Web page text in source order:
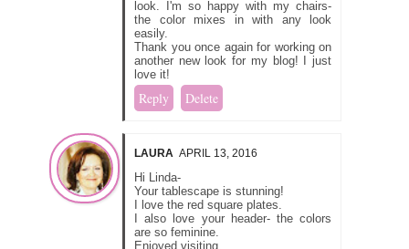
look. I'm so happy with my chairs-
the color mixes in with any look
easily.
Thank you once again for working on
another new look for my blog! I just
love it!
Reply Delete
LAURA APRIL 13, 2016
Hi Linda-
Your tablescape is stunning!
I love the red square plates.
I also love your header- the colors
are so feminine.
Enjoyed visiting,